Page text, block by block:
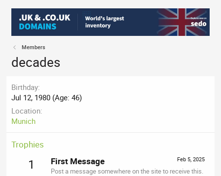
Members
decades
Birthday
Jul 12, 1980 (Age: 46)
Location
Munich
Trophies
1 Feb 5, 2025
First Message
Post a message somewhere on the site to receive this.